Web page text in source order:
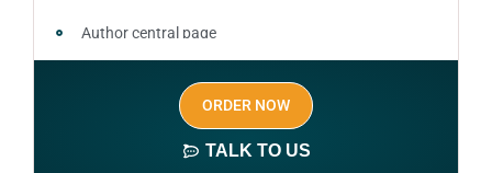
Author central page
Author website (3-4 pages)
ORDER NOW
TALK TO US